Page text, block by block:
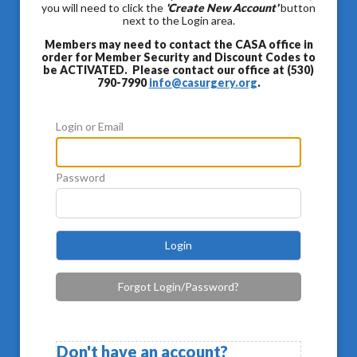
you will need to click the 'Create New Account'button
next to the Login area.
Members may need to contact the CASA office in
order for Member Security and Discount Codes to
be ACTIVATED. Please contact our office at (530)
790-7990info@casurgery.org.
Login or Email
Password
Login
Forgot Login/Password?
Don't have an account?